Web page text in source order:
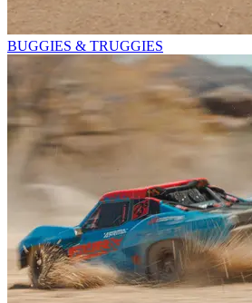
BUGGIES & TRUGGIES